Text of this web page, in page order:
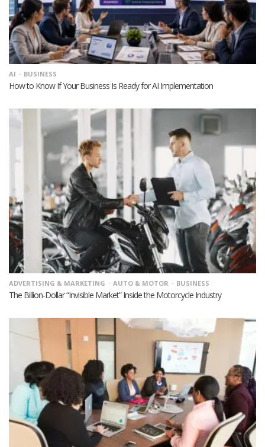
AI BUSINESS
How to Know If Your Business Is Ready for AI Implementation
ADVERTISING & MARKETING AUTO & MOTOR BUSINESS
The Billion-Dollar “Invisible Market” Inside the Motorcycle Industry